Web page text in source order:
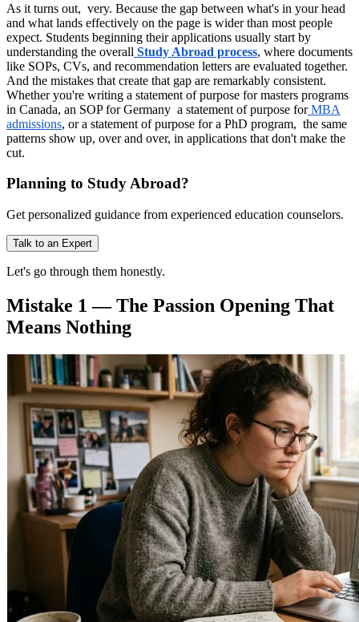
As it turns out, very. Because the gap between what's in your head
and what lands effectively on the page is wider than most people
expect. Students beginning their applications usually start by
understanding the overall Study Abroad process, where documents
like SOPs, CVs, and recommendation letters are evaluated together.
And the mistakes that create that gap are remarkably consistent.
Whether you're writing a statement of purpose for masters programs
in Canada, an SOP for Germany a statement of purpose forMBA
admissions, or a statement of purpose for a PhD program, the same
patterns show up, over and over, in applications that don't make the
cut.
Planning to Study Abroad?
Get personalized guidance from experienced education counselors.
Talk to an Expert
Let's go through them honestly.
Mistake 1 — The Passion Opening That
Means Nothing